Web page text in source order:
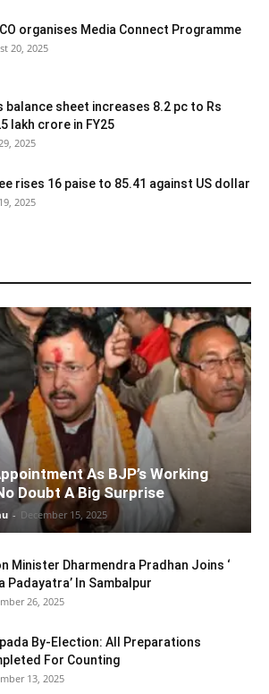
organises Media Connect Programme
20, 2025
balance sheet increases 8.2 pc to Rs
lakh crore in FY25
2025
rises 16 paise to 85.41 against US dollar
2025
As BJP’s Working
Doubt A Big Surprise
- December 15, 2025
Minister Dharmendra Pradhan Joins ‘
Padayatra’ In Sambalpur
26, 2025
By-Election: All Preparations
For Counting
13, 2025